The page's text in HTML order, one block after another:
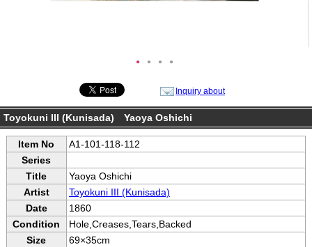
● ● ● ●
Inquiry about
Toyokuni III (Kunisada) Yaoya Oshichi
Item No
A1-101-118-112
Series
Title
Yaoya Oshichi
Artist
Toyokuni III (Kunisada)
Date
1860
Condition
Hole,Creases,Tears,Backed
Size
69×35cm